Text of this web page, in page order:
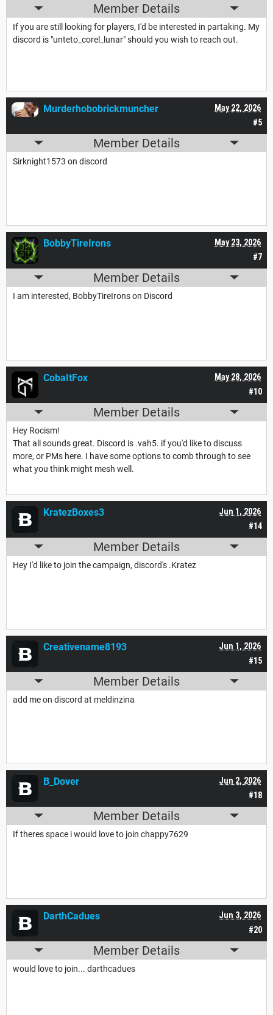
Member Details
If you are still looking for players, I'd be interested in partaking. My
discord is "unteto_corel_lunar" should you wish to reach out.
#5
May 22, 2026
Murderhobobrickmuncher
Member Details
Sirknight1573 on discord
#7
May 23, 2026
BobbyTireIrons
Member Details
I am interested, BobbyTireIrons on Discord
#10
May 28, 2026
CobaItFox
Member Details
Hey Rocism!
That all sounds great. Discord is .vah5. if you'd like to discuss
more, or PMs here. I have some options to comb through to see
what you think might mesh well.
#14
Jun 1, 2026
KratezBoxes3
Member Details
Hey I'd like to join the campaign, discord's .Kratez
#15
Jun 1, 2026
Creativename8193
Member Details
add me on discord at meldinzina
#18
Jun 2, 2026
B_Dover
Member Details
If theres space i would love to join chappy7629
#20
Jun 3, 2026
DarthCadues
Member Details
would love to join... darthcadues